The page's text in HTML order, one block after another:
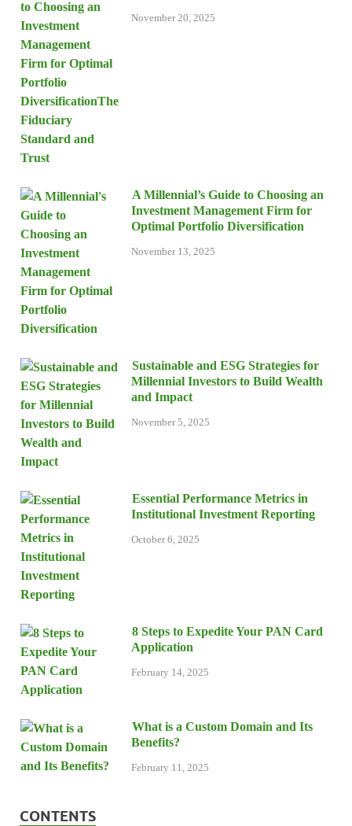
November 20, 2025
A Millennial’s Guide to Choosing an
Investment Management Firm for
Optimal Portfolio Diversification
November 13, 2025
Sustainable and ESG Strategies for
Millennial Investors to Build Wealth
and Impact
November 5, 2025
Essential Performance Metrics in
Institutional Investment Reporting
October 6, 2025
8 Steps to Expedite Your PAN Card
Application
February 14, 2025
What is a Custom Domain and Its
Benefits?
February 11, 2025
CONTENTS